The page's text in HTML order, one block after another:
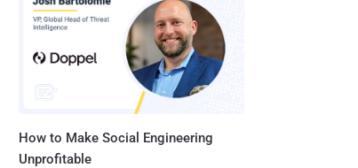
How to Make Social Engineering
Unprofitable